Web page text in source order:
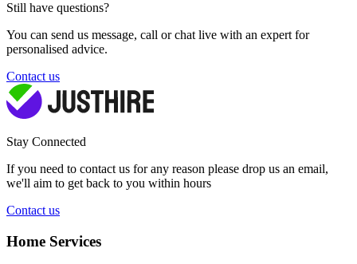
Still have questions?
You can send us message, call or chat live with an expert for
personalised advice.
Contact us
Stay Connected
If you need to contact us for any reason please drop us an email,
we'll aim to get back to you within hours
Contact us
Home Services